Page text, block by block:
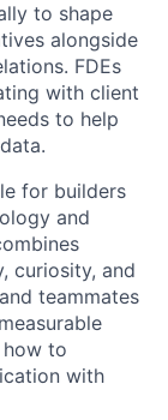
to shape
alongside
FDEs
with client
to help
for builders
and
curiosity, and
teammates
how to
with